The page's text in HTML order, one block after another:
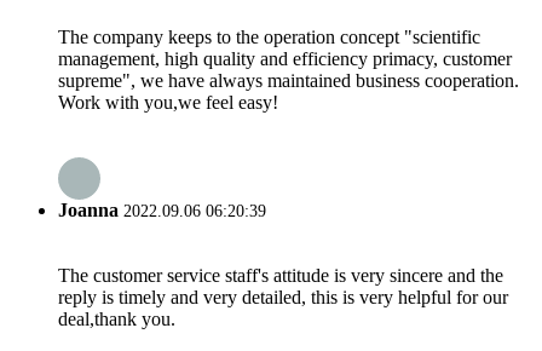
The company keeps to the operation concept "scientific
management, high quality and efficiency primacy, customer
supreme", we have always maintained business cooperation.
Work with you,we feel easy!
Joanna 2022.09.06 06:20:39
The customer service staff's attitude is very sincere and the
reply is timely and very detailed, this is very helpful for our
deal,thank you.